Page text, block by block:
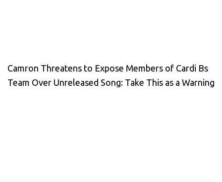
Camron Threatens to Expose Members of Cardi Bs
Team Over Unreleased Song: Take This as a Warning